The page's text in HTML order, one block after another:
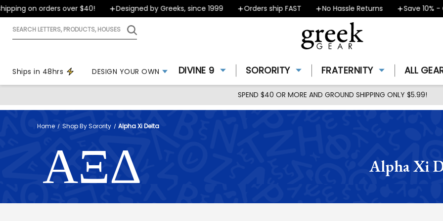
on orders over $40! Designed by Greeks, since 1999 Orders ship FAST No Hassle Returns Save 10% -
Search
Ships in 48hrs DESIGN YOUR OWN DIVINE 9 SORORITY FRATERNITY ALL
SPEND $40 OR MORE AND GROUND SHIPPING ONLY $5.99!
Home Shop By Sorority Alpha Xi Delta
ΑΞΔ Alpha Xi